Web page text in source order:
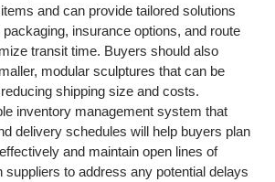
and can provide tailored solutions
insurance options, and route
transit time. Buyers should also
modular sculptures that can be
shipping size and costs.
inventory management system that
delivery schedules will help buyers plan
and maintain open lines of
suppliers to address any potential delays